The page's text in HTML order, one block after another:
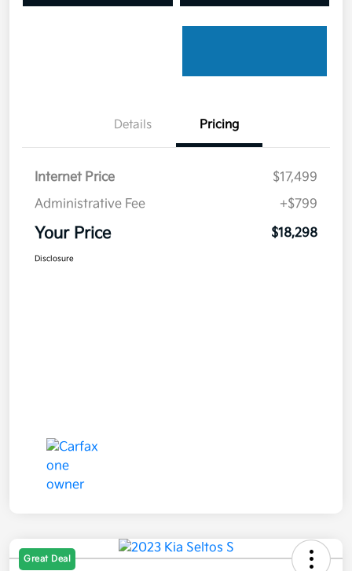
Details Pricing
Internet Price
$17,499
Administrative Fee
+$799
Your Price $18,298
Disclosure
Great Deal